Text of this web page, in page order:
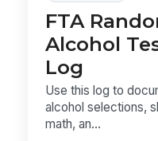
FTA
Alcohol
Log
Use this log to
alcohol selections,
math, an...